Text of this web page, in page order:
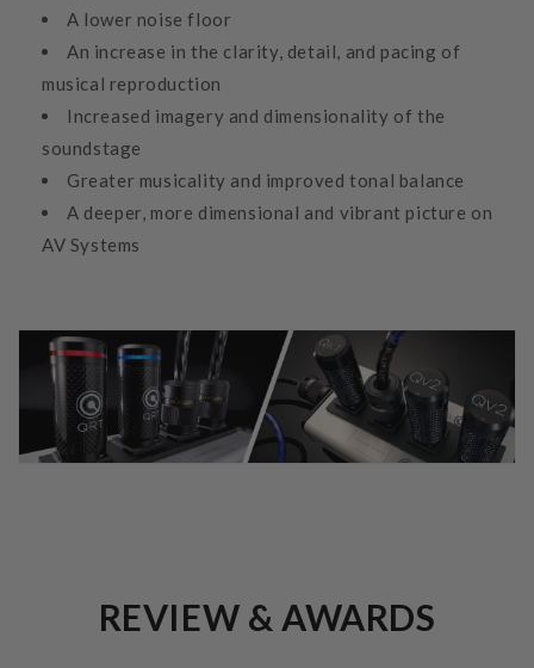
A lower noise floor
An increase in the clarity, detail, and pacing of
musical reproduction
Increased imagery and dimensionality of the
soundstage
Greater musicality and improved tonal balance
A deeper, more dimensional and vibrant picture on
AV Systems
REVIEW & AWARDS